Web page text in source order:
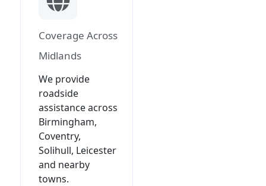
Coverage Across
Midlands
We provide
roadside
assistance across
Birmingham,
Coventry,
Solihull, Leicester
and nearby
towns.